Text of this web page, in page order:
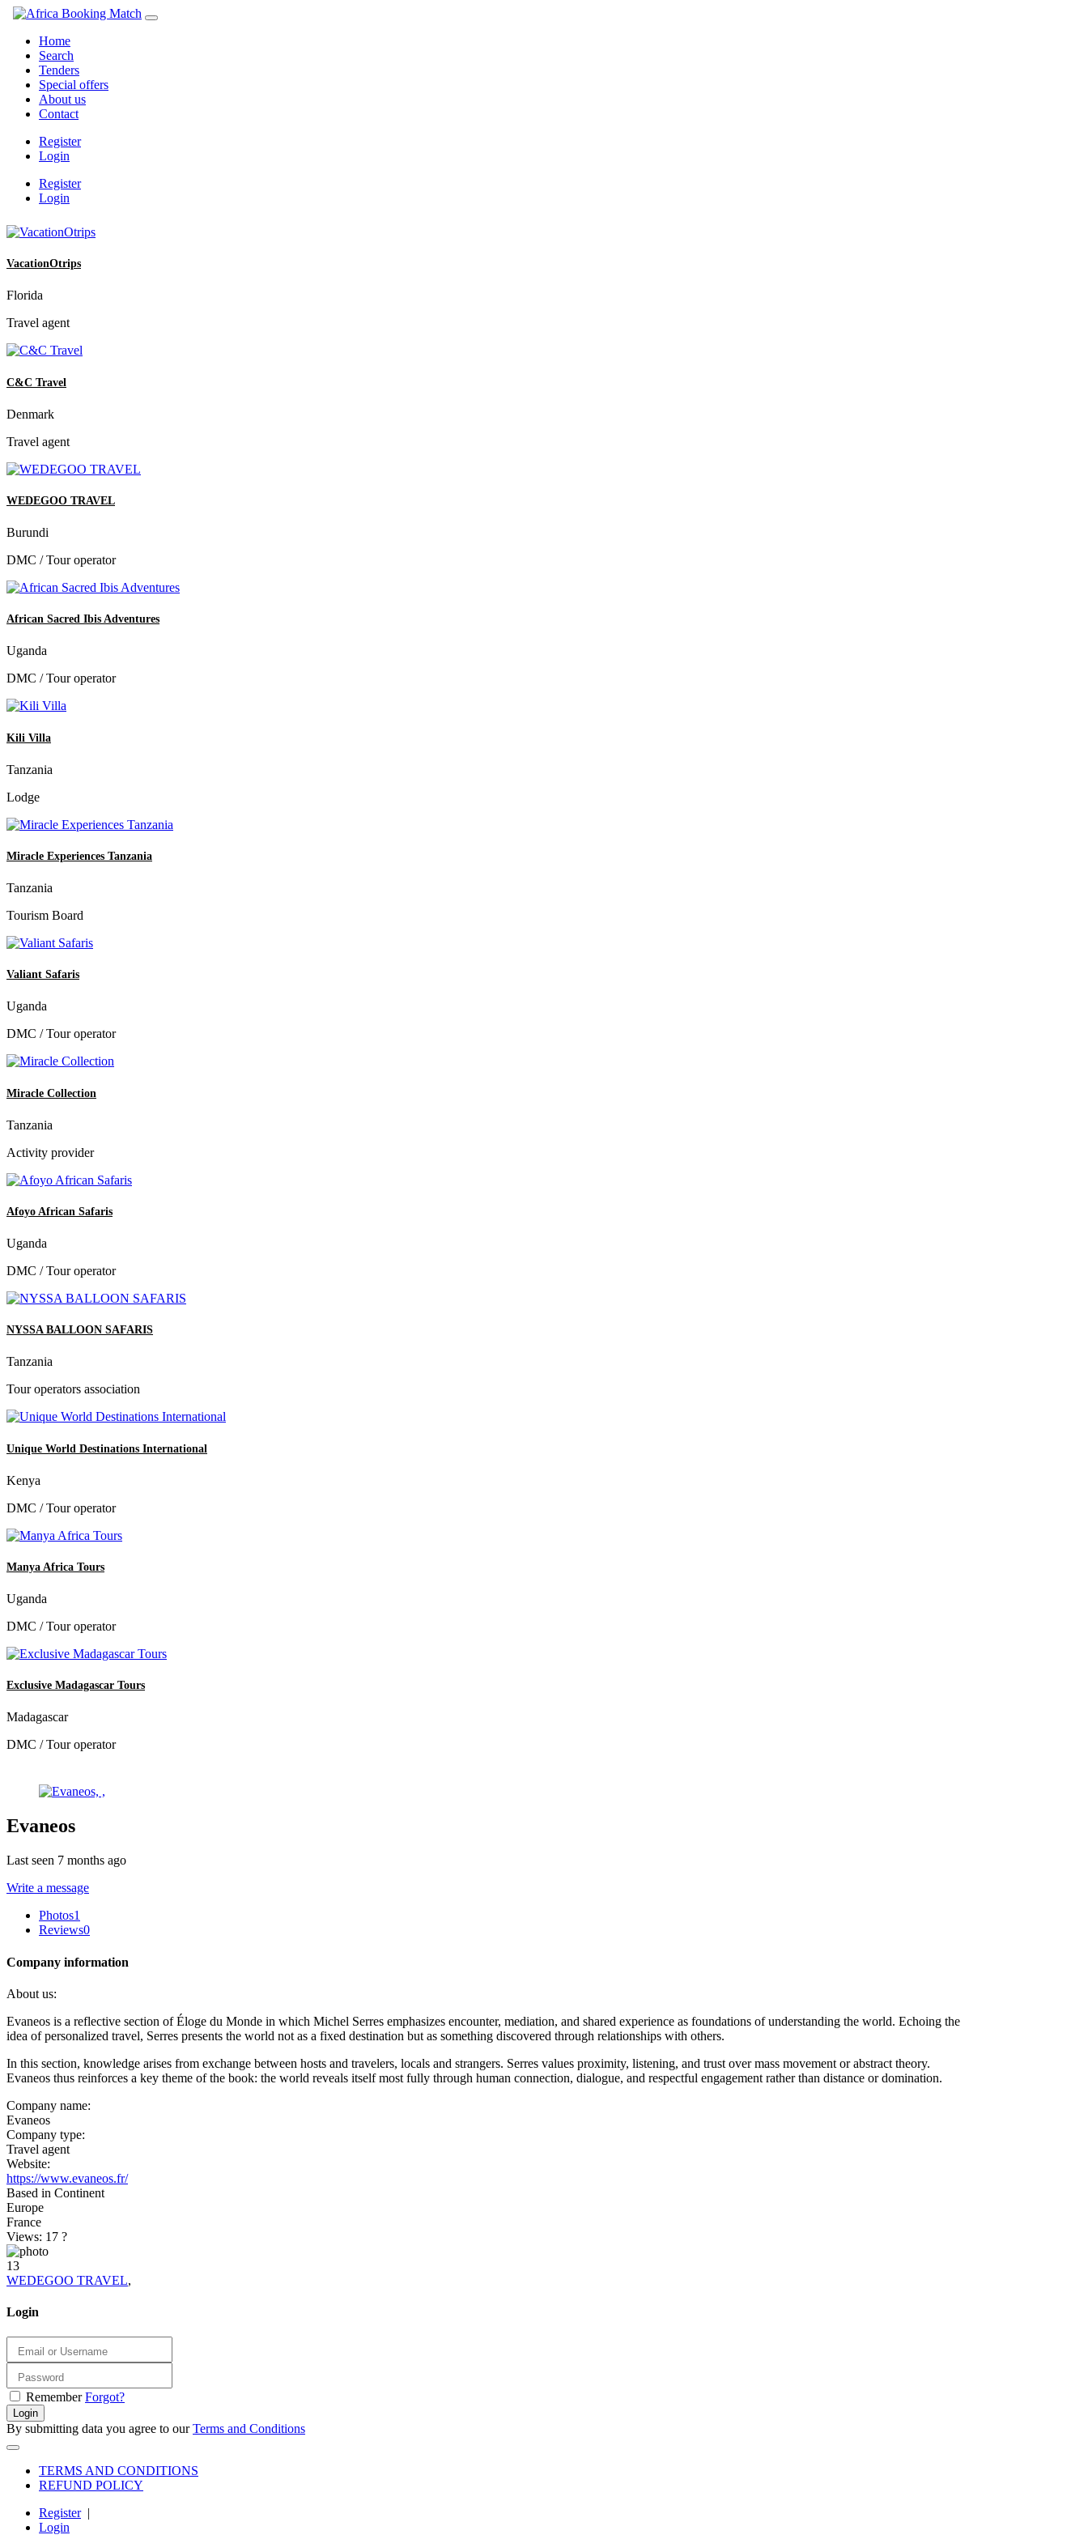
Home
Search
Tenders
Special offers
About us
Contact
Register
Login
Register
Login
VacationOtrips
Florida
Travel agent
C&C Travel
Denmark
Travel agent
WEDEGOO TRAVEL
Burundi
DMC / Tour operator
African Sacred Ibis Adventures
Uganda
DMC / Tour operator
Kili Villa
Tanzania
Lodge
Miracle Experiences Tanzania
Tanzania
Tourism Board
Valiant Safaris
Uganda
DMC / Tour operator
Miracle Collection
Tanzania
Activity provider
Afoyo African Safaris
Uganda
DMC / Tour operator
NYSSA BALLOON SAFARIS
Tanzania
Tour operators association
Unique World Destinations International
Kenya
DMC / Tour operator
Manya Africa Tours
Uganda
DMC / Tour operator
Exclusive Madagascar Tours
Madagascar
DMC / Tour operator
Evaneos
Last seen 7 months ago
Write a message
Photos1
Reviews0
Company information
About us:
Evaneos is a reflective section of Éloge du Monde in which Michel Serres emphasizes encounter, mediation, and shared experience as foundations of understanding the world. Echoing the
idea of personalized travel, Serres presents the world not as a fixed destination but as something discovered through relationships with others.
In this section, knowledge arises from exchange between hosts and travelers, locals and strangers. Serres values proximity, listening, and trust over mass movement or abstract theory.
Evaneos thus reinforces a key theme of the book: the world reveals itself most fully through human connection, dialogue, and respectful engagement rather than distance or domination.
Company name:
Evaneos
Company type:
Travel agent
Website:
https://www.evaneos.fr/
Based in Continent
Europe
France
Views: 17 ?
13
WEDEGOO TRAVEL,
Login
Remember Forgot?
Login
By submitting data you agree to ourTerms and Conditions
TERMS AND CONDITIONS
REFUND POLICY
Register|
Login